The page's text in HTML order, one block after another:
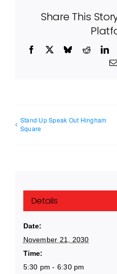
Share This
Facebook BlueskyReddit
Stand Up Speak Out Hingham
Square
Details
Date:
November 21, 2030
Time:
5:30 pm - 6:30 pm